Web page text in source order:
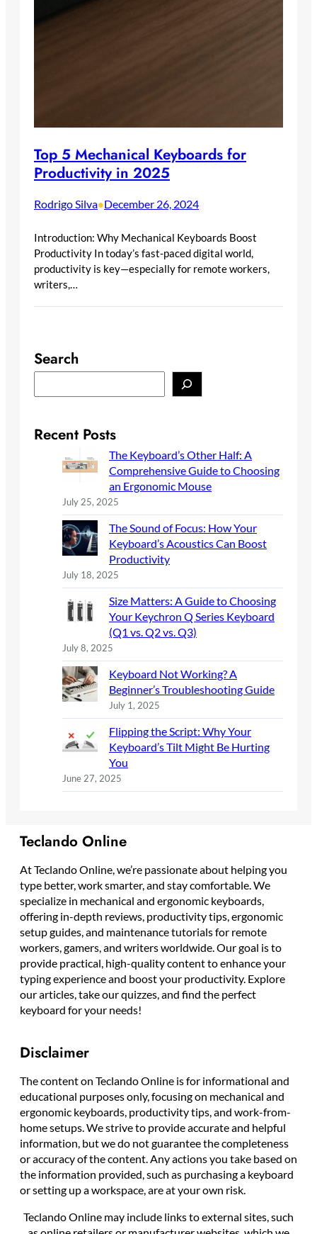
Top 5 Mechanical Keyboards for
Productivity in 2025
Rodrigo Silva•December 26, 2024
Introduction: Why Mechanical Keyboards Boost
Productivity In today’s fast-paced digital world,
productivity is key—especially for remote workers,
writers,…
Search
e
cRecent Posts
The Keyboard’s Other Half: A
Comprehensive Guide to Choosing
an Ergonomic Mouse
July 25, 2025
The Sound of Focus: How Your
Keyboard’s Acoustics Can Boost
Productivity
July 18, 2025
Size Matters: A Guide to Choosing
Your Keychron Q Series Keyboard
(Q1 vs. Q2 vs. Q3)
July 8, 2025
Keyboard Not Working? A
Beginner’s Troubleshooting Guide
July 1, 2025
Flipping the Script: Why Your
Keyboard’s Tilt Might Be Hurting
You
June 27, 2025
Teclando Online
At Teclando Online, we’re passionate about helping you
type better, work smarter, and stay comfortable. We
specialize in mechanical and ergonomic keyboards,
offering in-depth reviews, productivity tips, ergonomic
setup guides, and maintenance tutorials for remote
workers, gamers, and writers worldwide. Our goal is to
provide practical, high-quality content to enhance your
typing experience and boost your productivity. Explore
our articles, take our quizzes, and find the perfect
keyboard for your needs!
Disclaimer
The content on Teclando Online is for informational and
educational purposes only, focusing on mechanical and
ergonomic keyboards, productivity tips, and work-from-
home setups. We strive to provide accurate and helpful
information, but we do not guarantee the completeness
or accuracy of the content. Any actions you take based on
the information provided, such as purchasing a keyboard
or setting up a workspace, are at your own risk.
Teclando Online may include links to external sites, such